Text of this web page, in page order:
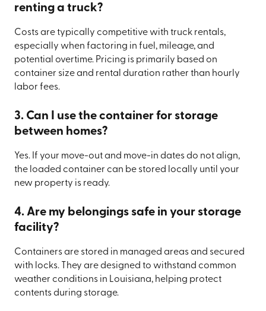
renting a truck?
Costs are typically competitive with truck rentals,
especially when factoring in fuel, mileage, and
potential overtime. Pricing is primarily based on
container size and rental duration rather than hourly
labor fees.
3. Can I use the container for storage
between homes?
Yes. If your move-out and move-in dates do not align,
the loaded container can be stored locally until your
new property is ready.
4. Are my belongings safe in your storage
facility?
Containers are stored in managed areas and secured
with locks. They are designed to withstand common
weather conditions in Louisiana, helping protect
contents during storage.